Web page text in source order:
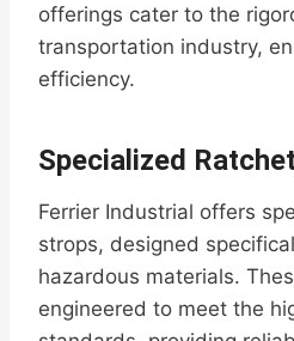
offerings cater to the
transportation industry,
efficiency.
Specialized
Ferrier Industrial offers
strops, designed
hazardous materials.
engineered to meet the